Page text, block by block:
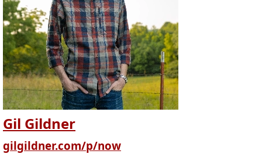
Gil Gildner
gilgildner.com/p/now